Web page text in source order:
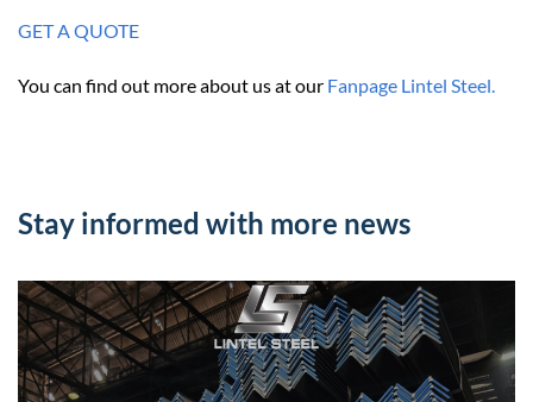
GET A QUOTE
You can find out more about us at our Fanpage Lintel Steel.
Stay informed with more news